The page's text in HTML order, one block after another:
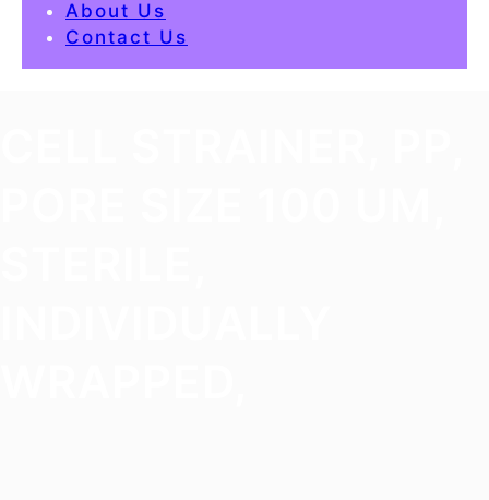
About Us
Contact Us